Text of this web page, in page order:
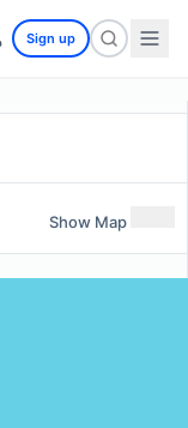
Sign up
Show Map